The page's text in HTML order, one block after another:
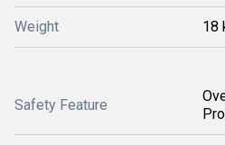
Weight 18
Safety Feature